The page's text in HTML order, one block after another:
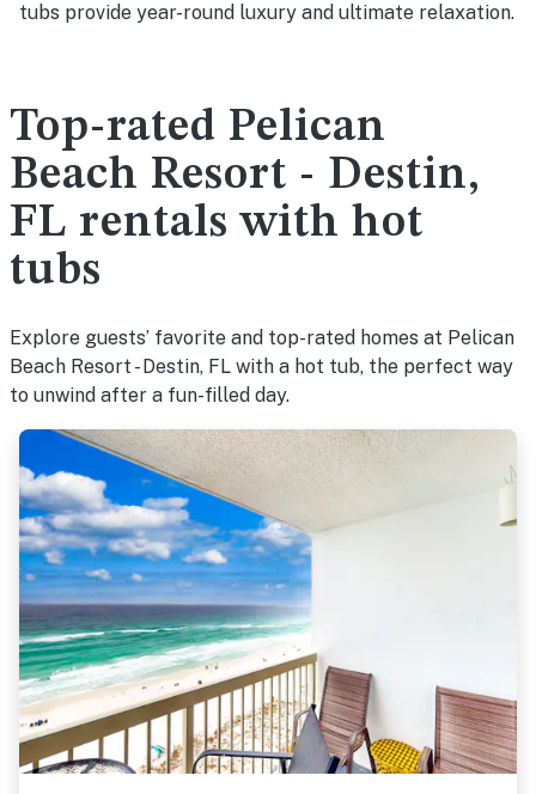
tubs provide year-round luxury and ultimate relaxation.
Top-rated Pelican
Beach Resort - Destin,
FL rentals with hot
tubs
Explore guests’ favorite and top-rated homes at Pelican
Beach Resort - Destin, FL with a hot tub, the perfect way
to unwind after a fun-filled day.